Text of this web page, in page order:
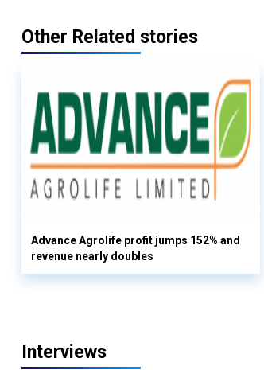
Other Related stories
Advance Agrolife profit jumps 152% and
revenue nearly doubles
Interviews